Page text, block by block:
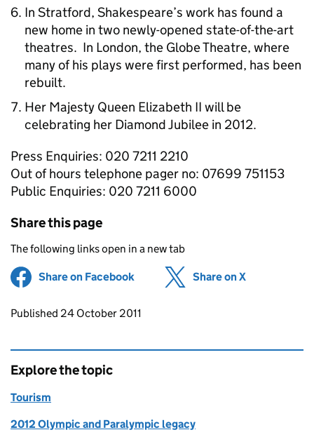
In Stratford, Shakespeare’s work has found a
new home in two newly-opened state-of-the-art
theatres. In London, the Globe Theatre, where
many of his plays were first performed, has been
rebuilt.
Her Majesty Queen Elizabeth II will be
celebrating her Diamond Jubilee in 2012.
Press Enquiries: 020 7211 2210
Out of hours telephone pager no: 07699 751153
Public Enquiries: 020 7211 6000
Share this page
The following links open in a new tab
Share on Facebook (opens in new tab)
Share on X
Updates to this page
Published 24 October 2011
Explore the topic
Tourism
2012 Olympic and Paralympic legacy